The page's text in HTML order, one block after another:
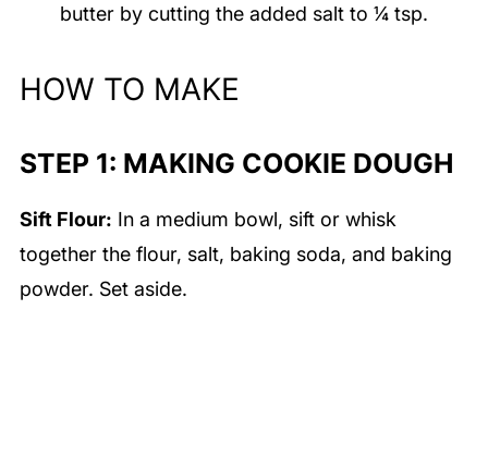
butter by cutting the added salt to ¼ tsp.
HOW TO MAKE
STEP 1: MAKING COOKIE DOUGH
Sift Flour: In a medium bowl, sift or whisk
together the flour, salt, baking soda, and baking
powder. Set aside.